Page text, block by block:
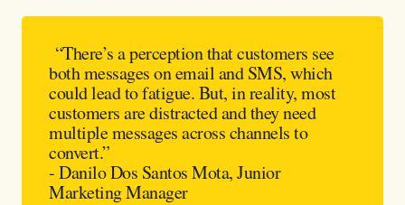
“There’s a perception that customers see
both messages on email and SMS, which
could lead to fatigue. But, in reality, most
customers are distracted and they need
multiple messages across channels to
convert.”
- Danilo Dos Santos Mota, Junior
Marketing Manager